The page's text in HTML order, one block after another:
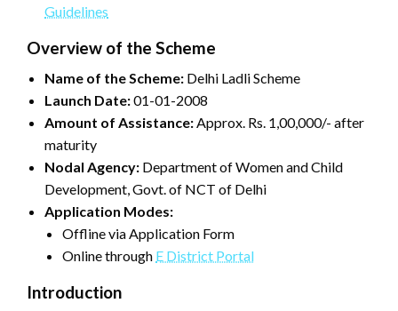
Guidelines
Overview of the Scheme
Name of the Scheme: Delhi Ladli Scheme
Launch Date:01-01-2008
Amount of Assistance: Approx. Rs. 1,00,000/- after
maturity
Nodal Agency: Department of Women and Child
Development, Govt. of NCT of Delhi
Application Modes:
Offline via Application Form
Online through E District Portal
Introduction